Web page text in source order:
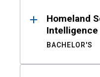
Homeland
Intelligence
BACHELOR'S